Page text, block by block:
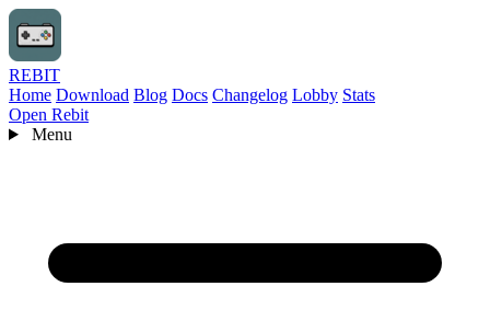
REBIT
Home Download Blog Docs Changelog Lobby Stats
Open Rebit
Menu